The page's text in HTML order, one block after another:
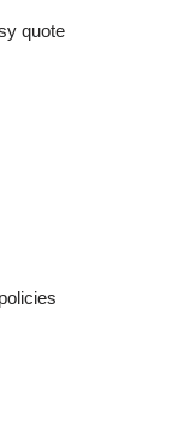
quote